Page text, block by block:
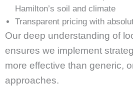
Hamilton’s soil and climate
Transparent pricing with
Our deep understanding of
ensures we implement
more effective than generic,
approaches.